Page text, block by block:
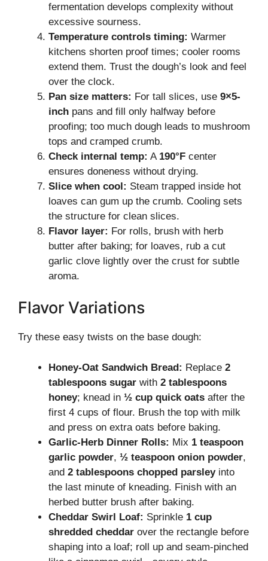
fermentation develops complexity without
excessive sourness.
Temperature controls timing: Warmer
kitchens shorten proof times; cooler rooms
extend them. Trust the dough’s look and feel
over the clock.
Pan size matters: For tall slices, use 9×5-
inch pans and fill only halfway before
proofing; too much dough leads to mushroom
tops and cramped crumb.
Check internal temp: A 190°F center
ensures doneness without drying.
Slice when cool: Steam trapped inside hot
loaves can gum up the crumb. Cooling sets
the structure for clean slices.
Flavor layer: For rolls, brush with herb
butter after baking; for loaves, rub a cut
garlic clove lightly over the crust for subtle
aroma.
Flavor Variations
Try these easy twists on the base dough:
Honey-Oat Sandwich Bread: Replace 2
tablespoons sugar with 2 tablespoons
honey; knead in ½ cup quick oats after the
first 4 cups of flour. Brush the top with milk
and press on extra oats before baking.
Garlic-Herb Dinner Rolls: Mix 1 teaspoon
garlic powder, ½ teaspoon onion powder,
and 2 tablespoons chopped parsleyinto
the last minute of kneading. Finish with an
herbed butter brush after baking.
Cheddar Swirl Loaf: Sprinkle 1 cup
shredded cheddar over the rectangle before
shaping into a loaf; roll up and seam-pinched